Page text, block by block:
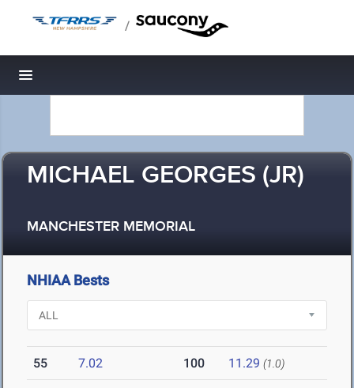
/
Toggle navigation
MICHAEL GEORGES (JR)
MANCHESTER MEMORIAL
NHIAA Bests
55 7.02 100 11.29 (1.0)